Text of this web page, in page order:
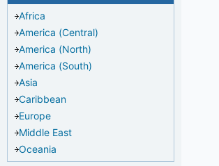
Africa
America (Central)
America (North)
America (South)
Asia
Caribbean
Europe
Middle East
Oceania